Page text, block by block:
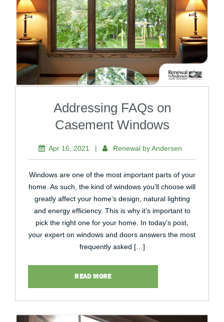
Addressing FAQs on
Casement Windows
Apr 16, 2021 | Renewal by Andersen
Windows are one of the most important parts of your
home. As such, the kind of windows you’ll choose will
greatly affect your home’s design, natural lighting
and energy efficiency. This is why it’s important to
pick the right one for your home. In today’s post,
your expert on windows and doors answers the most
frequently asked […]
READ MORE